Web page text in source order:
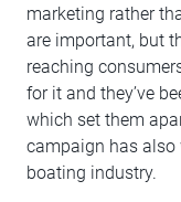
marketing rather
are important, but
reaching
for it and they’ve
which set them
campaign has
boating industry.